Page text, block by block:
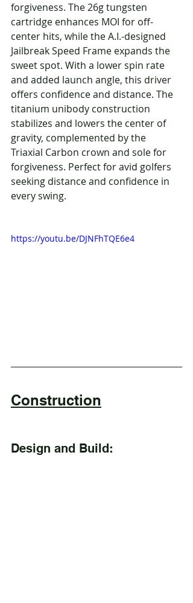
forgiveness. The 26g tungsten
cartridge enhances MOI for off-
center hits, while the A.I.-designed
Jailbreak Speed Frame expands the
sweet spot. With a lower spin rate
and added launch angle, this driver
offers confidence and distance. The
titanium unibody construction
stabilizes and lowers the center of
gravity, complemented by the
Triaxial Carbon crown and sole for
forgiveness. Perfect for avid golfers
seeking distance and confidence in
every swing.
https://youtu.be/DJNFhTQE6e4
Construction
Design and Build: